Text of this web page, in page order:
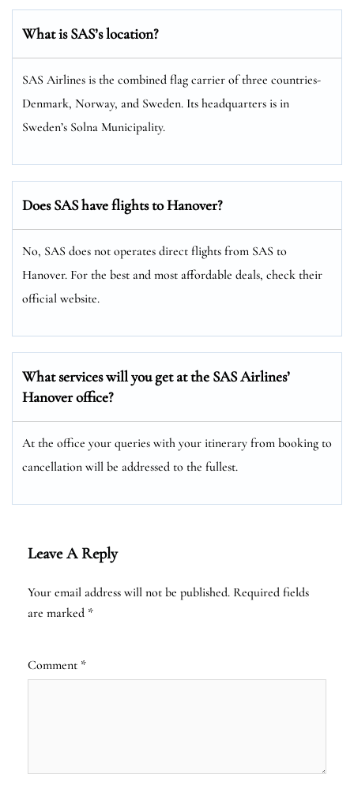
What is SAS’s location?
SAS Airlines is the combined flag carrier of three countries-
Denmark, Norway, and Sweden. Its headquarters is in
Sweden’s Solna Municipality.
Does SAS have flights to Hanover?
No, SAS does not operates direct flights from SAS to
Hanover. For the best and most affordable deals, check their
official website.
What services will you get at the SAS Airlines’
Hanover office?
At the office your queries with your itinerary from booking to
cancellation will be addressed to the fullest.
Leave A Reply
Your email address will not be published. Required fields
are marked *
Comment *